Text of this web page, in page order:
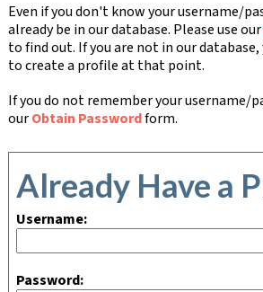
Even if you don't know your username/
already be in our database. Please use our
to find out. If you are not in our
to create a profile at that point.
If you do not remember your username/
ourObtain Passwordform.
Already Have a
Username:
Password: